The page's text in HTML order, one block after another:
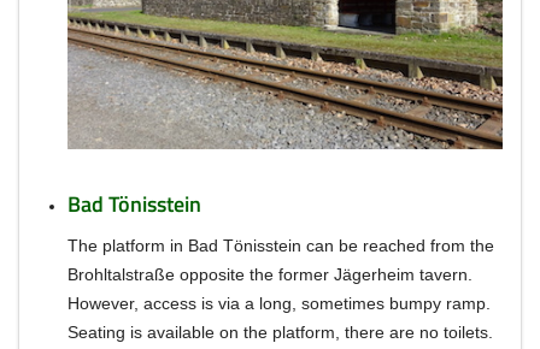
Bad Tönisstein
The platform in Bad Tönisstein can be reached from the
Brohltalstraße opposite the former Jägerheim tavern.
However, access is via a long, sometimes bumpy ramp.
Seating is available on the platform, there are no toilets.